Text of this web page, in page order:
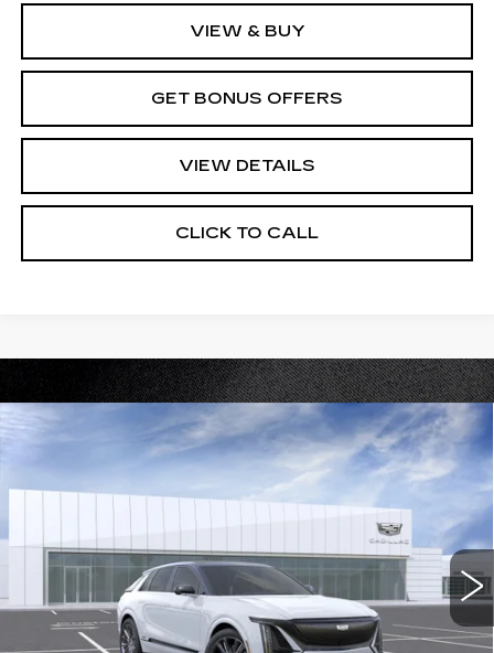
VIEW & BUY
GET BONUS OFFERS
VIEW DETAILS
CLICK TO CALL
NEW CADILLAC LYRIQ V-
SERIES PREMIUM
C15031 Model: 6MD26
Ext. Int.
$94,210
PRICE
Less
$94,210
Compare Vehicle